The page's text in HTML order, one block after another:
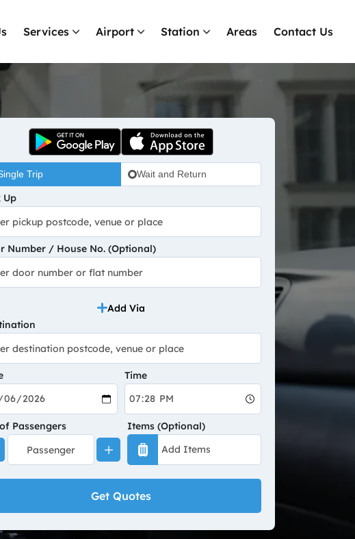
Services Airport Station Areas Contact Us
Trip Wait and Return
Up
Number / House No. (Optional)
Add Via
Time
Passengers Items (Optional)
Get Quotes